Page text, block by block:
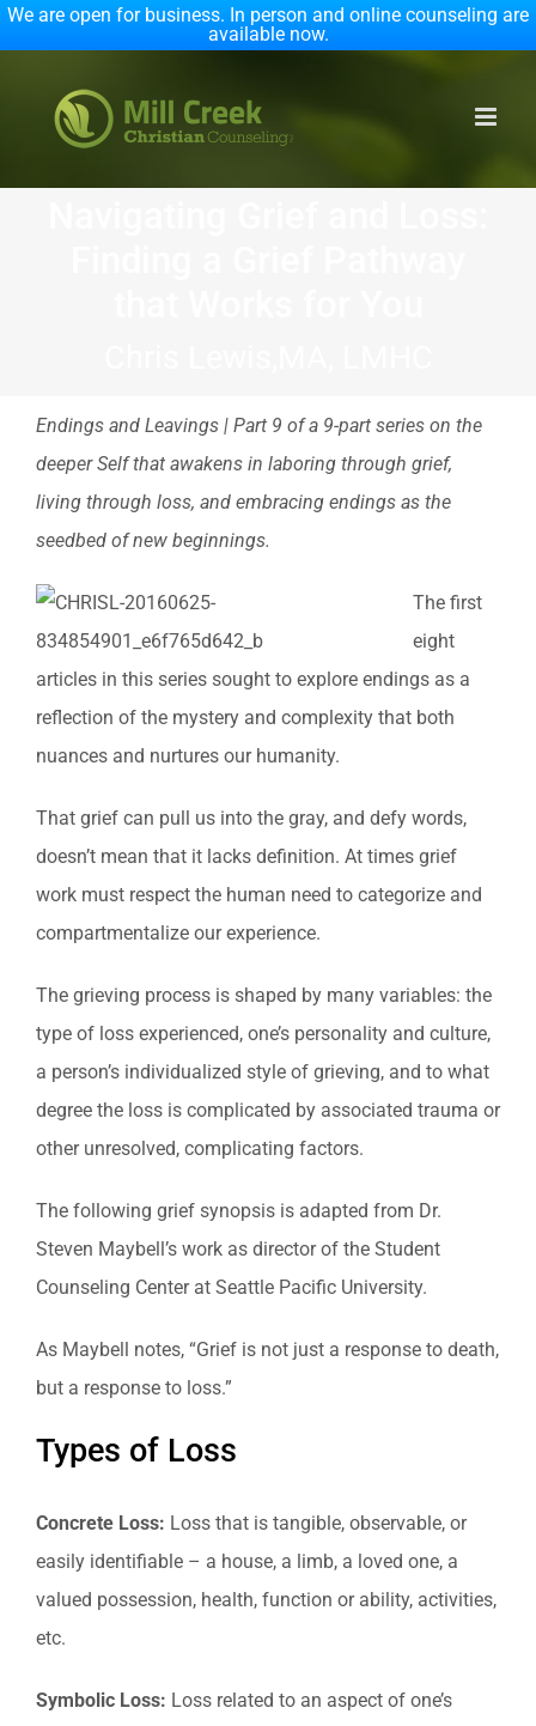
We are open for business. In person and online counseling are
available now.
content
Endings and Leavings | Part 9 of a 9-part series on the
deeper Self that awakens in laboring through grief,
living through loss, and embracing endings as the
seedbed of new beginnings.
The first
eight
articles in this series sought to explore endings as a
reflection of the mystery and complexity that both
nuances and nurtures our humanity.
That grief can pull us into the gray, and defy words,
doesn’t mean that it lacks definition. At times grief
work must respect the human need to categorize and
compartmentalize our experience.
The grieving process is shaped by many variables: the
type of loss experienced, one’s personality and culture,
a person’s individualized style of grieving, and to what
degree the loss is complicated by associated trauma or
other unresolved, complicating factors.
The following grief synopsis is adapted from Dr.
Steven Maybell’s work as director of the Student
Counseling Center at Seattle Pacific University.
As Maybell notes, “Grief is not just a response to death,
but a response to loss.”
Types of Loss
Concrete Loss: Loss that is tangible, observable, or
easily identifiable – a house, a limb, a loved one, a
valued possession, health, function or ability, activities,
etc.
Symbolic Loss: Loss related to an aspect of one’s